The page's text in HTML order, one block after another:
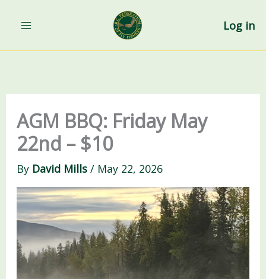
Log in
AGM BBQ: Friday May
22nd – $10
By David Mills / May 22, 2026